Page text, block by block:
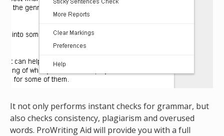
It not only performs instant checks for grammar, but
also checks consistency, plagiarism and overused
words. ProWriting Aid will provide you with a full